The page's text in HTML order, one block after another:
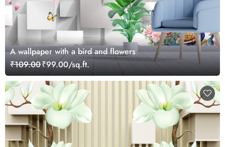
A wallpaper with a bird and flowers
₹109.00₹99.00/sq.ft.